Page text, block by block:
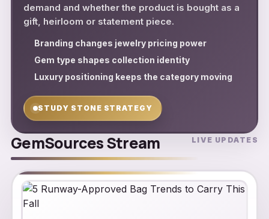
demand and whether the product is bought as a
gift, heirloom or statement piece.
Branding changes jewelry pricing power
Gem type shapes collection identity
Luxury positioning keeps the category moving
STUDY STONE STRATEGY
GemSources Stream LIVE UPDATES